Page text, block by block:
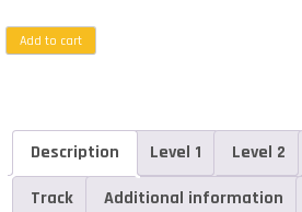
Add to cart
Description Level 1 Level 2
Track
Additional information